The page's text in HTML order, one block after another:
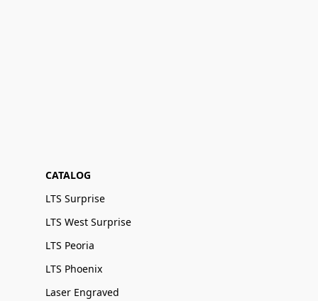
CATALOG
LTS Surprise
LTS West Surprise
LTS Peoria
LTS Phoenix
Laser Engraved